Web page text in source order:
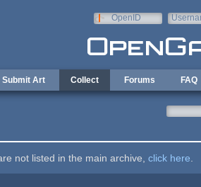
OpenID
Submit Art Collect Forums FAQ
not listed in the main archive, click here